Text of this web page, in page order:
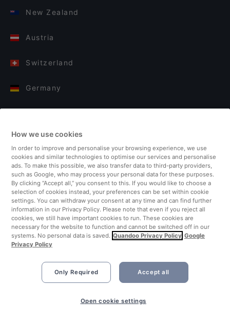
New Zealand
Austria
Switzerland
Germany
Finland
United Kingdom
Turkey
Netherlands
Singapore
How we use cookies
In order to improve and personalise your browsing experience, we use
cookies and similar technologies to optimise our services and personalise
ads. To make this possible, we also transfer data to third-party providers,
such as Google, who may process your personal data for these purposes.
By clicking “Accept all,” you consent to this. If you would like to choose a
selection of cookies instead, your preferences can be set within cookie
settings. You can withdraw your consent at any time and can find further
information in our Privacy Policy. Please note that even if you reject all
cookies, we still have important cookies to run. These cookies are
necessary for the website to function and cannot be switched off in our
systems. No personal data is saved. Quandoo Privacy Policy Google
Privacy Policy
Only Required Accept all
Open cookie settings